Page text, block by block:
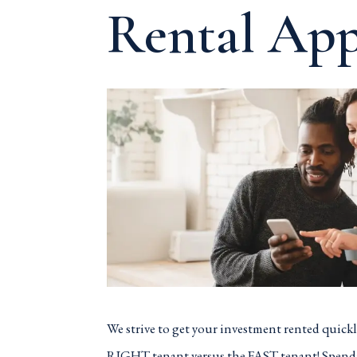
Rental
We strive to get your investment rented